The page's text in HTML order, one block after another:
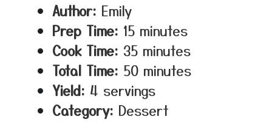
Author: Emily
Prep Time: 15 minutes
Cook Time: 35 minutes
Total Time: 50 minutes
Yield: 4 servings
Category: Dessert